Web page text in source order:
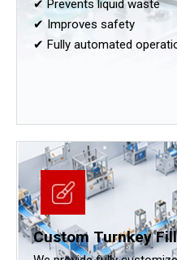
✔ Prevents liquid waste
✔ Improves safety
✔ Fully automated
Custom Turnkey